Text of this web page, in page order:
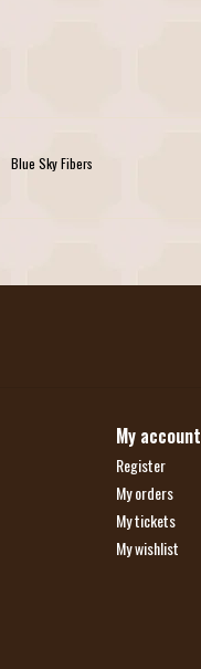
Blue Sky Fibers
My account
Register
My orders
My tickets
My wishlist